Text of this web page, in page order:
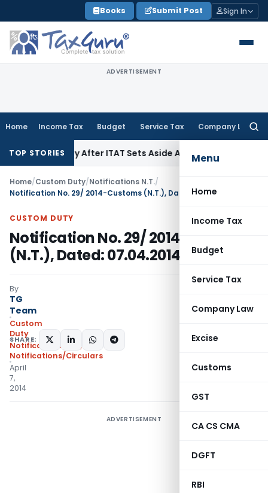
to
content
Books Submit Post Sign In
ADVERTISEMENT
Home Income Tax Budget Service Tax Company Law
Menu
Home
Income Tax
Budget
Service Tax
Company Law
Excise
Customs
GST
CA CS CMA
DGFT
RBI
TOP STORIES
Penalty After ITAT Sets Aside Assessment Order
Home/Custom Duty/Notifications N.T./
Notification No. 29/ 2014-Customs (N.T.), Dated: 07.04.2014
CUSTOM DUTY
Notification No. 29/ 2014-Customs
(N.T.), Dated: 07.04.2014
By
TG
Team
Custom
Duty
Notifications N.T.
,
Notifications/Circulars
April
7,
2014
SHARE:
ADVERTISEMENT